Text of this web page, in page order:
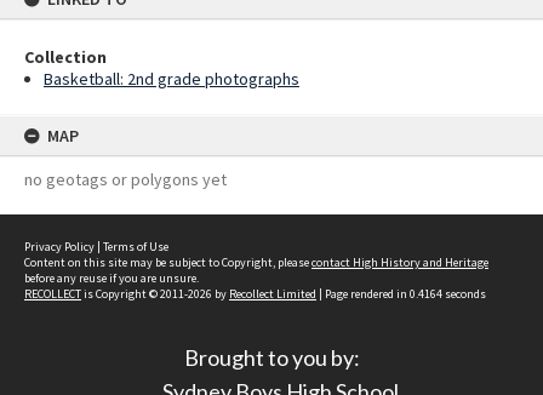
Collection
Basketball: 2nd grade photographs
MAP
no geotags or polygons yet
Privacy Policy | Terms of Use
Content on this site may be subject to Copyright, pleasecontact High History and Heritage
before any reuse if you are unsure.
RECOLLECTis Copyright © 2011-2026 by Recollect Limited | Page rendered in 0.4164 seconds
Brought to you by: